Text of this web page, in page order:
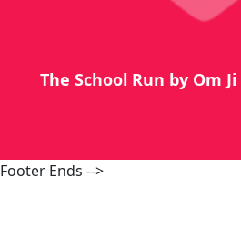
The School Run by Om
Footer Ends -->